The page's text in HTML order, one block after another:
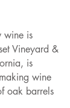
wine is
Vineyard &
is
wine
oak barrels